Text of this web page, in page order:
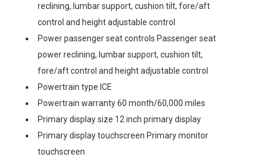
reclining, lumbar support, cushion tilt, fore/aft
control and height adjustable control
Power passenger seat controls Passenger seat
power reclining, lumbar support, cushion tilt,
fore/aft control and height adjustable control
Powertrain type ICE
Powertrain warranty 60 month/60,000 miles
Primary display size 12 inch primary display
Primary display touchscreen Primary monitor
touchscreen